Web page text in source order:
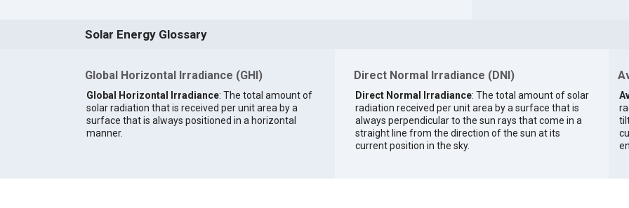
Solar Energy Glossary
Global Horizontal Irradiance (GHI)
Global Horizontal Irradiance: The total amount of
solar radiation that is received per unit area by a
surface that is always positioned in a horizontal
manner.
Direct Normal Irradiance (DNI)
Direct Normal Irradiance: The total amount of solar
radiation received per unit area by a surface that is
always perpendicular to the sun rays that come in a
straight line from the direction of the sun at its
current position in the sky.